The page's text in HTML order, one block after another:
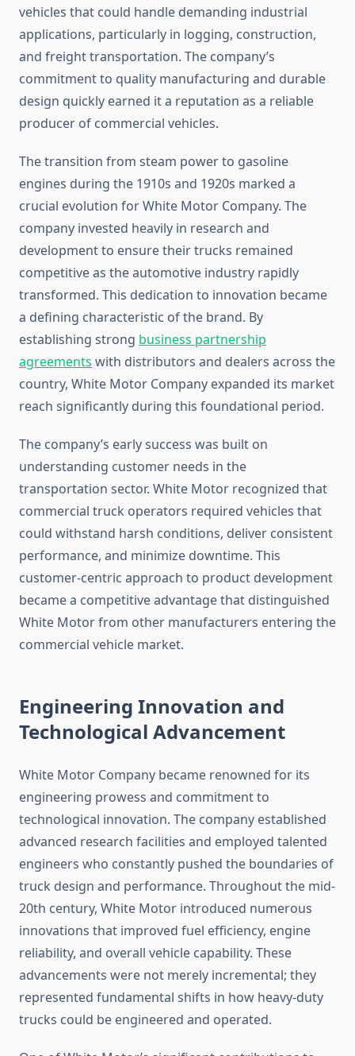
vehicles that could handle demanding industrial
applications, particularly in logging, construction,
and freight transportation. The company’s
commitment to quality manufacturing and durable
design quickly earned it a reputation as a reliable
producer of commercial vehicles.
The transition from steam power to gasoline
engines during the 1910s and 1920s marked a
crucial evolution for White Motor Company. The
company invested heavily in research and
development to ensure their trucks remained
competitive as the automotive industry rapidly
transformed. This dedication to innovation became
a defining characteristic of the brand. By
establishing strong business partnership
agreements with distributors and dealers across the
country, White Motor Company expanded its market
reach significantly during this foundational period.
The company’s early success was built on
understanding customer needs in the
transportation sector. White Motor recognized that
commercial truck operators required vehicles that
could withstand harsh conditions, deliver consistent
performance, and minimize downtime. This
customer-centric approach to product development
became a competitive advantage that distinguished
White Motor from other manufacturers entering the
commercial vehicle market.
Engineering Innovation and
Technological Advancement
White Motor Company became renowned for its
engineering prowess and commitment to
technological innovation. The company established
advanced research facilities and employed talented
engineers who constantly pushed the boundaries of
truck design and performance. Throughout the mid-
20th century, White Motor introduced numerous
innovations that improved fuel efficiency, engine
reliability, and overall vehicle capability. These
advancements were not merely incremental; they
represented fundamental shifts in how heavy-duty
trucks could be engineered and operated.